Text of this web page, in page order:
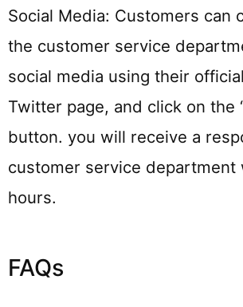
Social Media: Customers can
the customer service
social media using their
Twitter page, and click on the
button. you will receive a
customer service department
hours.
FAQs